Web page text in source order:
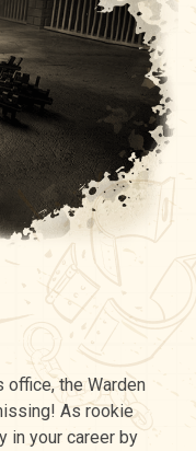
the Warden
As rookie
in your career by